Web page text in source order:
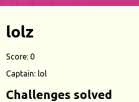
lolz
Score: 0
Captain: lol
Challenges solved